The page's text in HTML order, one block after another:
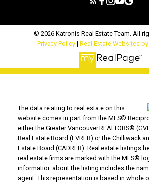
© 2026 Katronis Real Estate Team. All
Privacy Policy | Real Estate Websites
The data relating to real estate on this
website comes in part from the MLS®
either the Greater Vancouver REALTORS®
Real Estate Board (FVREB) or the Chilliwack
Estate Board (CADREB). Real estate listings
real estate firms are marked with the MLS®
information about the listing includes the
agent. This representation is based in whole